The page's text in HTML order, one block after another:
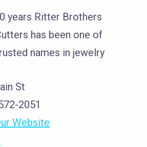
years Ritter Brothers
has been one of
names in jewelry
St
2051
Website